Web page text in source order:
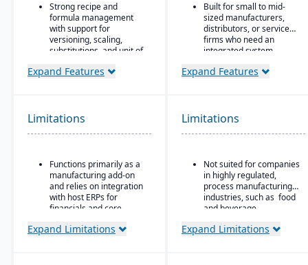
Strong recipe and
formula management
with support for
versioning, scaling,
substitutions, and unit of
Advanced lot tracking
and traceability for
Built-in quality
management system
with inspections,
approvals, and
Expand Features
Built for small to mid-
sized manufacturers,
distributors, or service
firms who need an
integrated system
inventory, purchasing,
Expand Features
Limitations
Functions primarily as a
manufacturing add-on
and relies on integration
with host ERPs for
financials and core
Expand Limitations
Limitations
Not suited for companies
in highly regulated,
process manufacturing
industries, such as food
and beverage.
Expand Limitations